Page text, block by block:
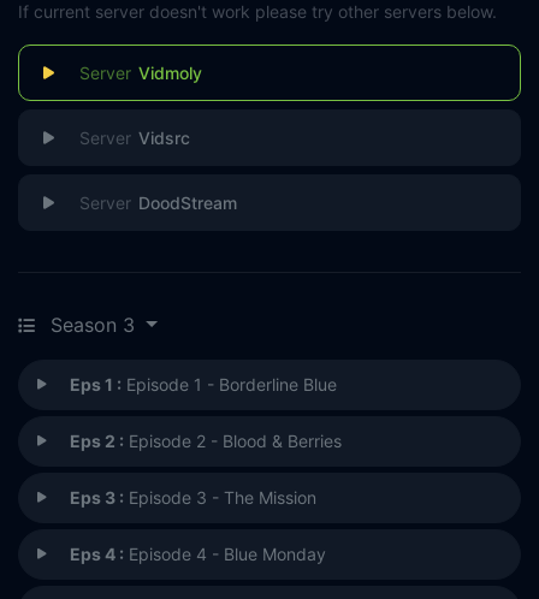
If current server doesn't work please try other servers below.
Vidmoly
Vidsrc
DoodStream
Season 3
Eps 1 : Episode 1 - Borderline Blue
Eps 2 : Episode 2 - Blood & Berries
Eps 3 : Episode 3 - The Mission
Eps 4 : Episode 4 - Blue Monday